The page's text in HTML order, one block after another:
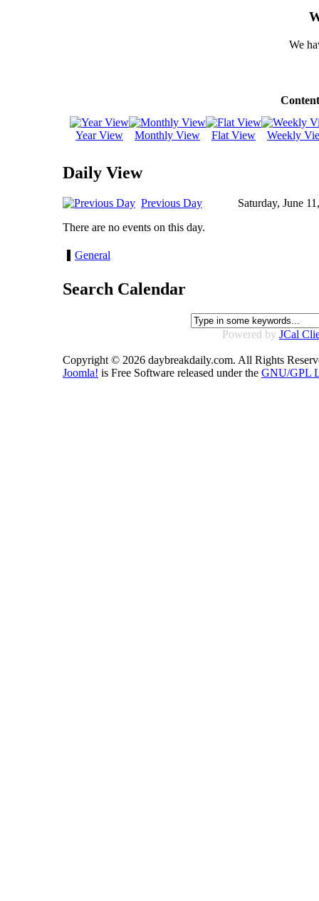
We
Year View Monthly View Flat View Weekly
Daily View
Previous Day
Saturday, June
There are no events on this day.
General
Search Calendar
Powered by JCal
Copyright © 2026 daybreakdaily.com. All Rights
Joomla! is Free Software released under the GNU/GPL